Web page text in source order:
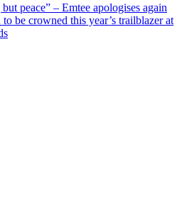
peace” – Emtee apologises again
be crowned this year’s trailblazer at